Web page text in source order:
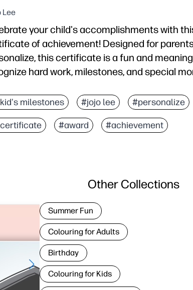
Lee
your child's accomplishments with
of achievement! Designed for
this certificate is a fun and
hard work, milestones, and special
milestones #jojo lee #personalize
#award #achievement
Other Collections
Summer Fun
Colouring for Adults
Birthday
Colouring for Kids